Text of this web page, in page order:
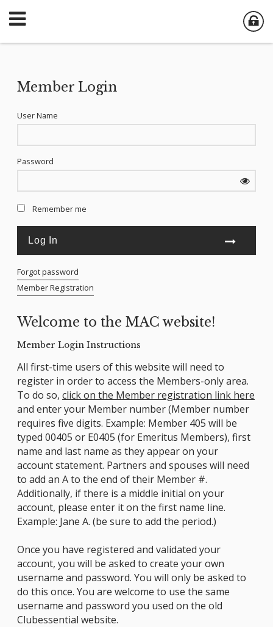
Welcome to the MAC website!
Member Login Instructions
All first-time users of this website will need to
register in order to access the Members-only area.
To do so, click on the Member registration link here
and enter your Member number (Member number
requires five digits. Example: Member 405 will be
typed 00405 or E0405 (for Emeritus Members), first
name and last name as they appear on your
account statement. Partners and spouses will need
to add an A to the end of their Member #.
Additionally, if there is a middle initial on your
account, please enter it on the first name line.
Example: Jane A. (be sure to add the period.)
Once you have registered and validated your
account, you will be asked to create your own
username and password. You will only be asked to
do this once. You are welcome to use the same
username and password you used on the old
Clubessential website.
Member Login
User Name
Password
Remember me
Forgot password
Member Registration